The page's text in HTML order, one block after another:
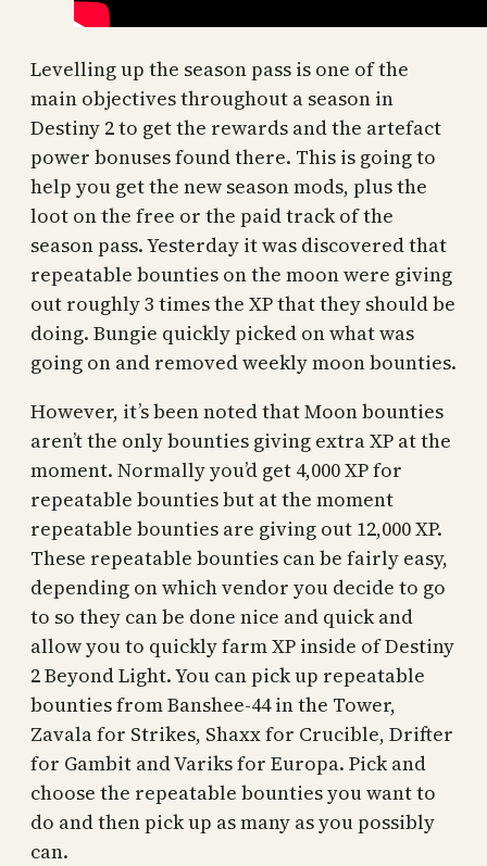
Levelling up the season pass is one of the
main objectives throughout a season in
Destiny 2 to get the rewards and the artefact
power bonuses found there. This is going to
help you get the new season mods, plus the
loot on the free or the paid track of the
season pass. Yesterday it was discovered that
repeatable bounties on the moon were giving
out roughly 3 times the XP that they should be
doing. Bungie quickly picked on what was
going on and removed weekly moon bounties.
However, it’s been noted that Moon bounties
aren’t the only bounties giving extra XP at the
moment. Normally you’d get 4,000 XP for
repeatable bounties but at the moment
repeatable bounties are giving out 12,000 XP.
These repeatable bounties can be fairly easy,
depending on which vendor you decide to go
to so they can be done nice and quick and
allow you to quickly farm XP inside of Destiny
2 Beyond Light. You can pick up repeatable
bounties from Banshee-44 in the Tower,
Zavala for Strikes, Shaxx for Crucible, Drifter
for Gambit and Variks for Europa. Pick and
choose the repeatable bounties you want to
do and then pick up as many as you possibly
can.